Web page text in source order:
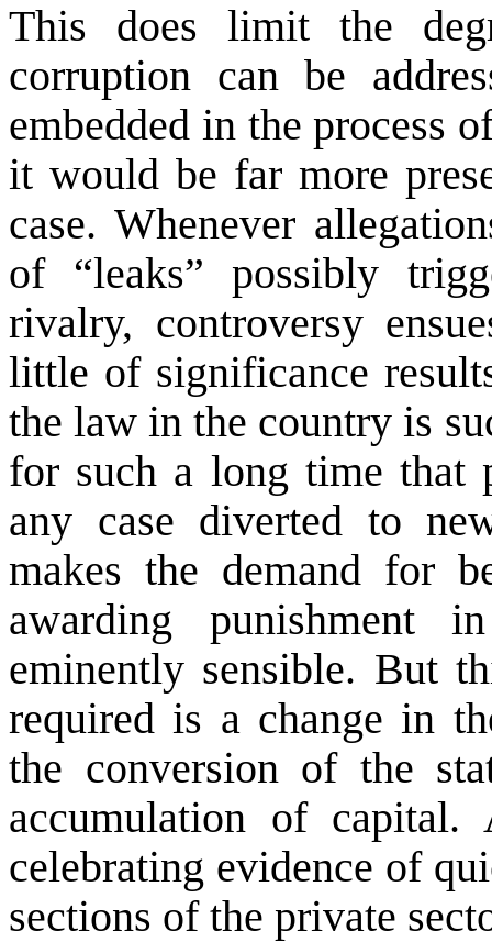
This does limit the
corruption can be
embedded in the process
it would be far more
case. Whenever
of “leaks” possibly
rivalry, controversy
little of significance
the law in the country is
for such a long time that
any case diverted to
makes the demand for
awarding punishment
eminently sensible. But
required is a change in
the conversion of the
accumulation of
celebrating evidence of
sections of the private